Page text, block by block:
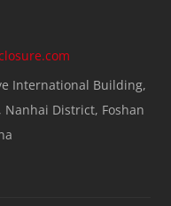
International Building,
Nanhai District, Foshan